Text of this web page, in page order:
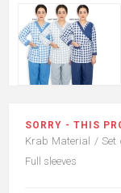
SORRY - THIS
Krab Material / Set
Full sleeves